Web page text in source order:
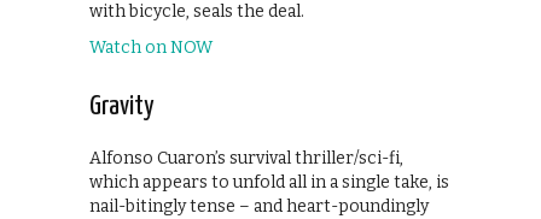
with bicycle, seals the deal.
Watch on NOW
Gravity
Alfonso Cuaron’s survival thriller/sci-fi,
which appears to unfold all in a single take, is
nail-bitingly tense – and heart-poundingly